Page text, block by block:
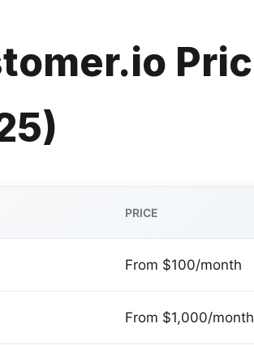
PRICE
From $100/month
From $1,000/month